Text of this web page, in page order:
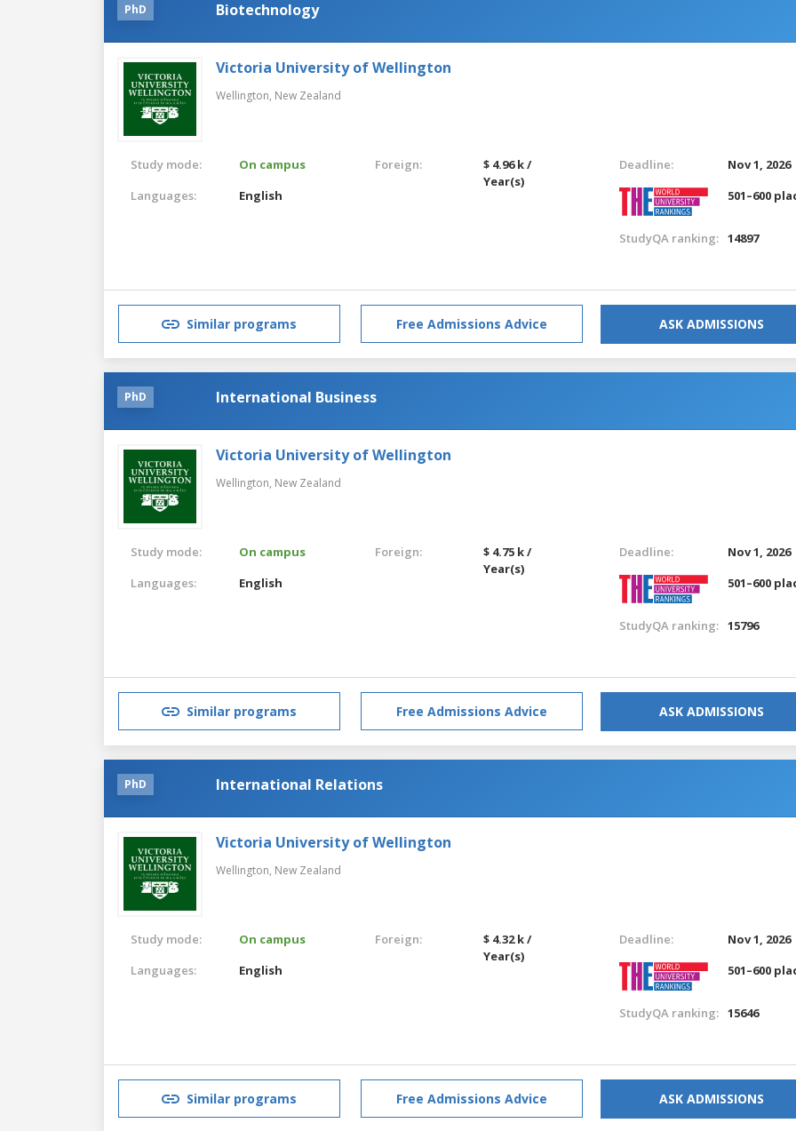
PhD Biotechnology
Victoria University of Wellington
Wellington, New Zealand
Study mode:
On campus
Languages:
English
Foreign:
$ 4.96 k /
Year(s)
Deadline:
Nov 1, 2026
501–600
StudyQA ranking: 14897
Similar programs Free Admissions Advice ASK ADMISSIONS
PhD International Business
Victoria University of Wellington
Wellington, New Zealand
Study mode:
On campus
Languages:
English
Foreign:
$ 4.75 k /
Year(s)
Deadline:
Nov 1, 2026
501–600
StudyQA ranking: 15796
Similar programs Free Admissions Advice ASK ADMISSIONS
PhD International Relations
Victoria University of Wellington
Wellington, New Zealand
Study mode:
On campus
Languages:
English
Foreign:
$ 4.32 k /
Year(s)
Deadline:
Nov 1, 2026
501–600
StudyQA ranking: 15646
Similar programs Free Admissions Advice ASK ADMISSIONS